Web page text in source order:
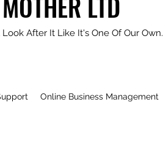
After It Like It's One Of Our Own.
Online Business Management